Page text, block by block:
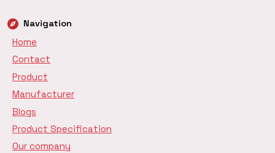
Navigation
Home
Contact
Product
Manufacturer
Blogs
Product Specification
Our company